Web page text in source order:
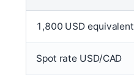
1,800 USD equivalent
Spot rate USD/CAD